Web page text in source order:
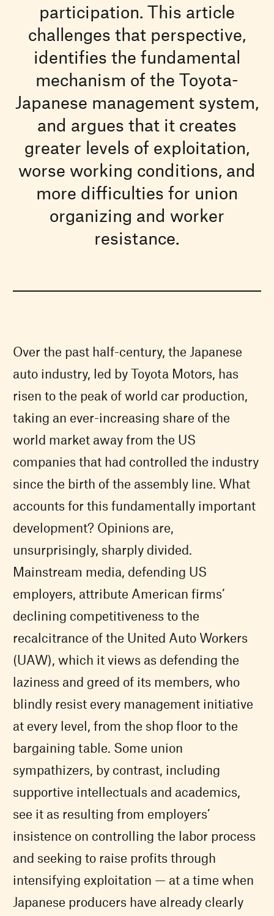
participation. This article
challenges that perspective,
identifies the fundamental
mechanism of the Toyota-
Japanese management system,
and argues that it creates
greater levels of exploitation,
worse working conditions, and
more difficulties for union
organizing and worker
resistance.
Over the past half-century, the Japanese
auto industry, led by Toyota Motors, has
risen to the peak of world car production,
taking an ever-increasing share of the
world market away from the US
companies that had controlled the industry
since the birth of the assembly line. What
accounts for this fundamentally important
development? Opinions are,
unsurprisingly, sharply divided.
Mainstream media, defending US
employers, attribute American firms’
declining competitiveness to the
recalcitrance of the United Auto Workers
(UAW), which it views as defending the
laziness and greed of its members, who
blindly resist every management initiative
at every level, from the shop floor to the
bargaining table. Some union
sympathizers, by contrast, including
supportive intellectuals and academics,
see it as resulting from employers’
insistence on controlling the labor process
and seeking to raise profits through
intensifying exploitation — at a time when
Japanese producers have already clearly